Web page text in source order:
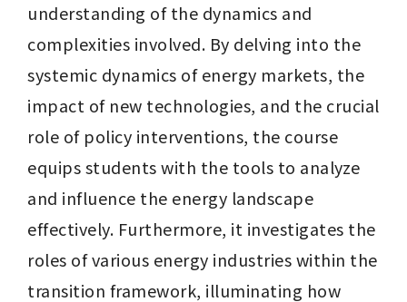
understanding of the dynamics and
complexities involved. By delving into the
systemic dynamics of energy markets, the
impact of new technologies, and the crucial
role of policy interventions, the course
equips students with the tools to analyze
and influence the energy landscape
effectively. Furthermore, it investigates the
roles of various energy industries within the
transition framework, illuminating how